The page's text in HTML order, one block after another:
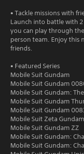
• Tackle missions with
Launch into battle with
you can play through
person team. Enjoy this
friends.
• Featured Series
Mobile Suit Gundam
Mobile Suit Gundam
Mobile Suit Gundam:
Mobile Suit Gundam
Mobile Suit Gundam
Mobile Suit Zeta Gundam
Mobile Suit Gundam ZZ
Mobile Suit Gundam:
Mobile Suit Gundam: